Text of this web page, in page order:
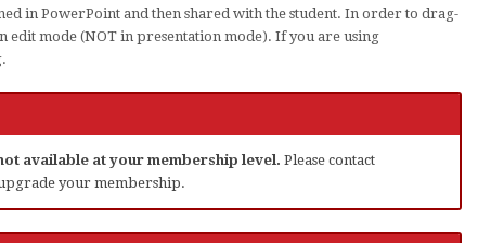
in PowerPoint and then shared with the student. In order to drag-
edit mode (NOT in presentation mode). If you are using
available at your membership level. Please contact
your membership.